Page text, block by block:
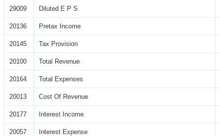
29009 Diluted E P S
20136 Pretax Income
20145 Tax Provision
20100 Total Revenue
20164 Total Expenses
20013 Cost Of Revenue
20177 Interest Income
20057 Interest Expense